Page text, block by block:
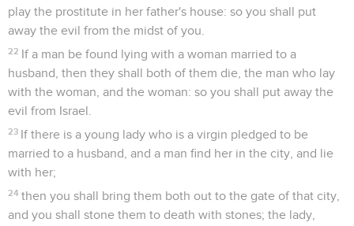
play the prostitute in her father's house: so you shall put
away the evil from the midst of you.
22 If a man be found lying with a woman married to a
husband, then they shall both of them die, the man who lay
with the woman, and the woman: so you shall put away the
evil from Israel.
23 If there is a young lady who is a virgin pledged to be
married to a husband, and a man find her in the city, and lie
with her;
24 then you shall bring them both out to the gate of that city,
and you shall stone them to death with stones; the lady,